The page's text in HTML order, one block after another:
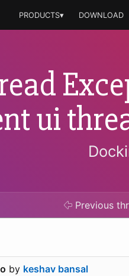
PRODUCTS▾ DOWNLOAD
ui
Previous
by keshav bansal